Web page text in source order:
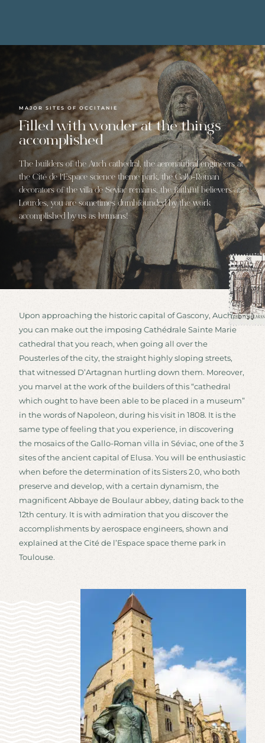
MAJOR SITES OF OCCITANIE
Filled with wonder at the things
accomplished
The builders of the Auch cathedral, the aeronautical engineers at
the Cité de l’Espace science theme park, the Gallo-Roman
decorators of the villa de Seviac remains, the faithful believers at
Lourdes, you are sometimes dumbfounded by the work
accomplished by us as humans!
Upon approaching the historic capital of Gascony, Auch,
you can make out the imposing Cathédrale Sainte Marie
cathedral that you reach, when going all over the
Pousterles of the city, the straight highly sloping streets,
that witnessed D’Artagnan hurtling down them. Moreover,
you marvel at the work of the builders of this “cathedral
which ought to have been able to be placed in a museum”
in the words of Napoleon, during his visit in 1808. It is the
same type of feeling that you experience, in discovering
the mosaics of the Gallo-Roman villa in Séviac, one of the 3
sites of the ancient capital of Elusa. You will be enthusiastic
when before the determination of its Sisters 2.0, who both
preserve and develop, with a certain dynamism, the
magnificent Abbaye de Boulaur abbey, dating back to the
12th century. It is with admiration that you discover the
accomplishments by aerospace engineers, shown and
explained at the Cité de l’Espace space theme park in
Toulouse.